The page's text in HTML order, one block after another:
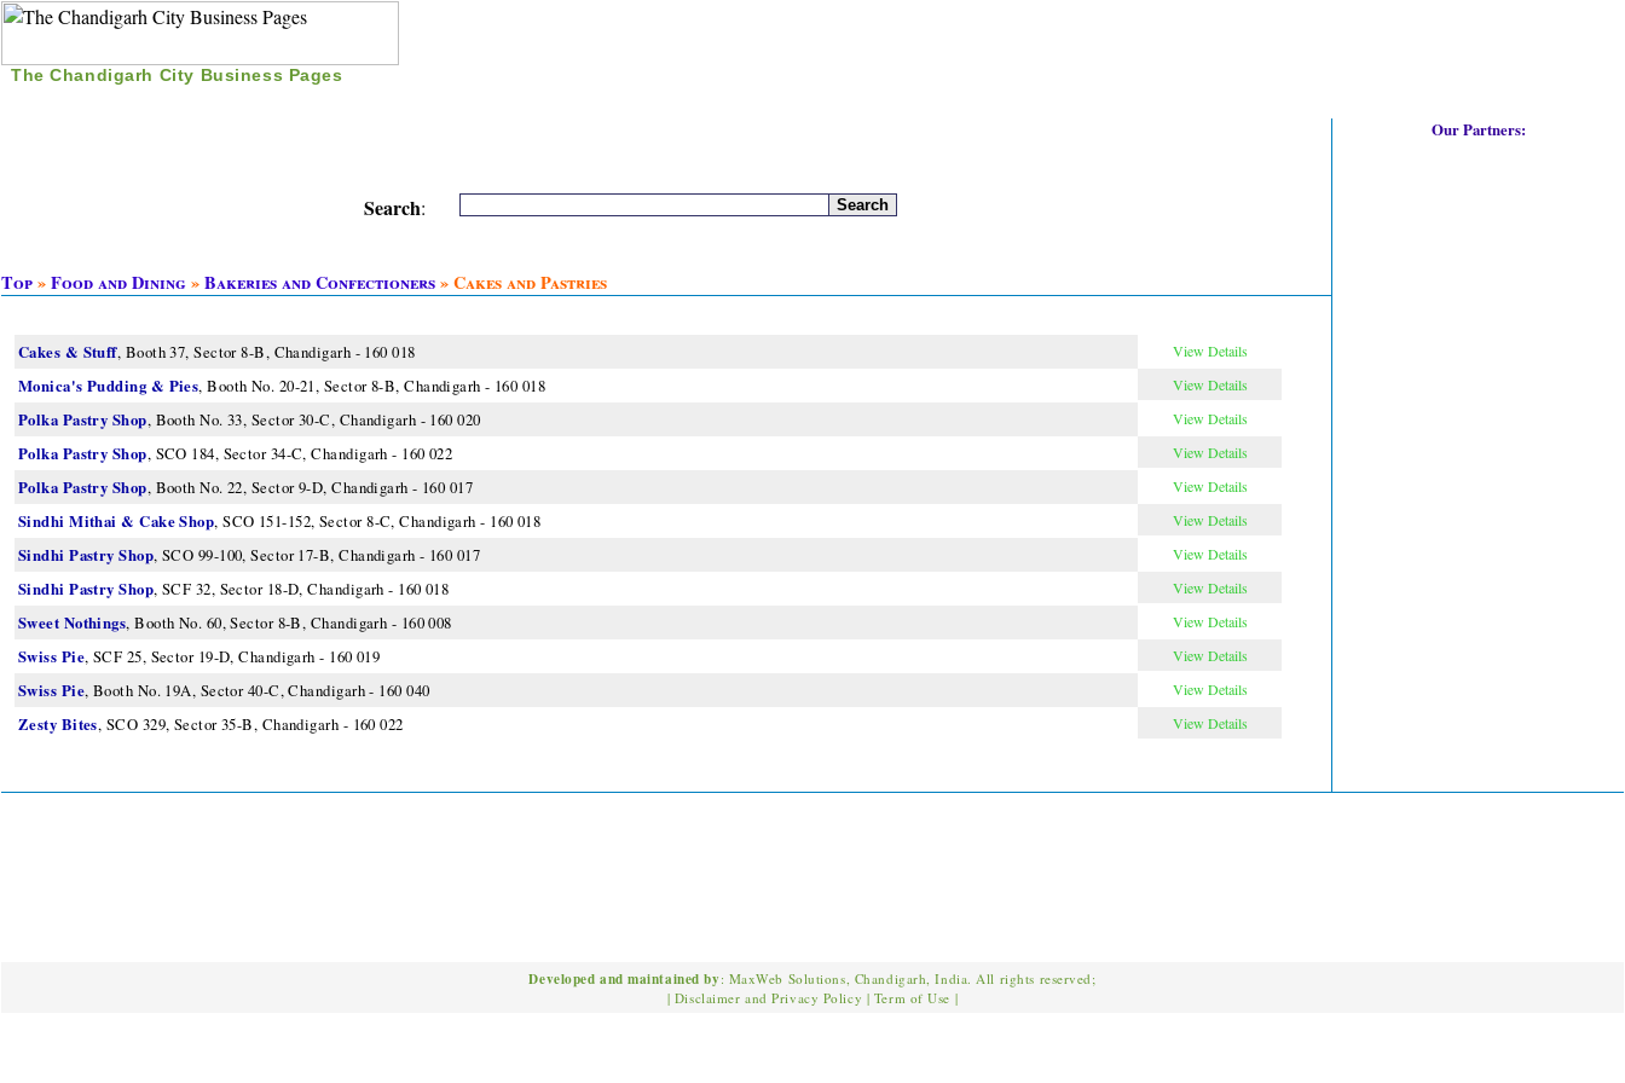
The Chandigarh City Business Pages
Search:
Top»Food and Dining»Bakeries and Confectioners» Cakes and Pastries
Cakes & Stuff, Booth 37, Sector 8-B, Chandigarh - 160 018 View Details
Monica's Pudding & Pies, Booth No. 20-21, Sector 8-B, Chandigarh - 160 018 View Details
Polka Pastry Shop, Booth No. 33, Sector 30-C, Chandigarh - 160 020 View Details
Polka Pastry Shop, SCO 184, Sector 34-C, Chandigarh - 160 022 View Details
Polka Pastry Shop, Booth No. 22, Sector 9-D, Chandigarh - 160 017 View Details
Sindhi Mithai & Cake Shop, SCO 151-152, Sector 8-C, Chandigarh - 160 018 View Details
Sindhi Pastry Shop, SCO 99-100, Sector 17-B, Chandigarh - 160 017 View Details
Sindhi Pastry Shop, SCF 32, Sector 18-D, Chandigarh - 160 018 View Details
Sweet Nothings, Booth No. 60, Sector 8-B, Chandigarh - 160 008 View Details
Swiss Pie, SCF 25, Sector 19-D, Chandigarh - 160 019 View Details
Swiss Pie, Booth No. 19A, Sector 40-C, Chandigarh - 160 040 View Details
Zesty Bites, SCO 329, Sector 35-B, Chandigarh - 160 022 View Details
Our Partners:
Developed and maintained by: MaxWeb Solutions, Chandigarh, India. All rights reserved;
| Disclaimer and Privacy Policy | Term of Use |